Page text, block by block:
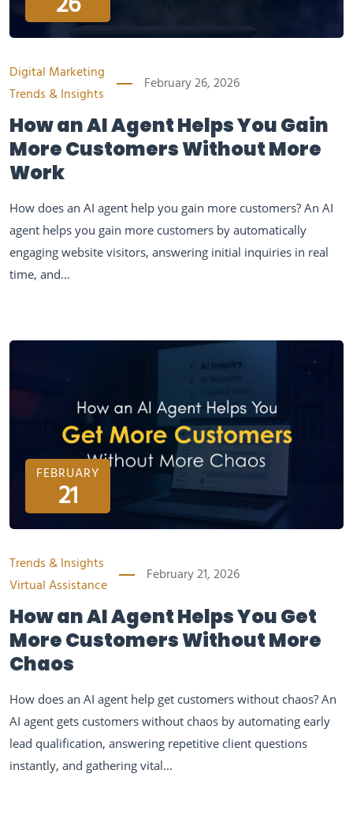
Digital Marketing
Trends & Insights
February 26, 2026
How an AI Agent Helps You Gain
More Customers Without More
Work
How does an AI agent help you gain more customers? An AI
agent helps you gain more customers by automatically
engaging website visitors, answering initial inquiries in real
time, and...
FEBRUARY
21
Trends & Insights
Virtual Assistance
February 21, 2026
How an AI Agent Helps You Get
More Customers Without More
Chaos
How does an AI agent help get customers without chaos? An
AI agent gets customers without chaos by automating early
lead qualification, answering repetitive client questions
instantly, and gathering vital...